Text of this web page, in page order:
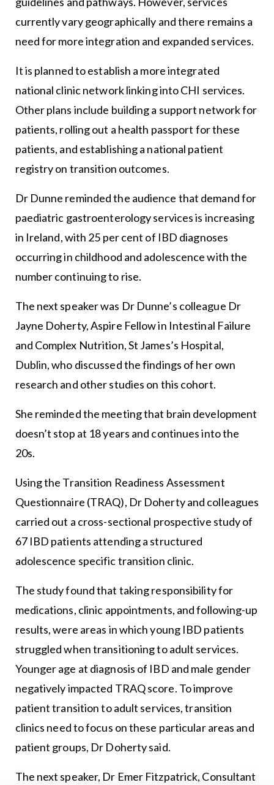
currently vary geographically and there remains a
need for more integration and expanded services.
It is planned to establish a more integrated
national clinic network linking into CHI services.
Other plans include building a support network for
patients, rolling out a health passport for these
patients, and establishing a national patient
registry on transition outcomes.
Dr Dunne reminded the audience that demand for
paediatric gastroenterology services is increasing
in Ireland, with 25 per cent of IBD diagnoses
occurring in childhood and adolescence with the
number continuing to rise.
The next speaker was Dr Dunne’s colleague Dr
Jayne Doherty, Aspire Fellow in Intestinal Failure
and Complex Nutrition, St James’s Hospital,
Dublin, who discussed the findings of her own
research and other studies on this cohort.
She reminded the meeting that brain development
doesn’t stop at 18 years and continues into the
20s.
Using the Transition Readiness Assessment
Questionnaire (TRAQ), Dr Doherty and colleagues
carried out a cross-sectional prospective study of
67 IBD patients attending a structured
adolescence specific transition clinic.
The study found that taking responsibility for
medications, clinic appointments, and following-up
results, were areas in which young IBD patients
struggled when transitioning to adult services.
Younger age at diagnosis of IBD and male gender
negatively impacted TRAQ score. To improve
patient transition to adult services, transition
clinics need to focus on these particular areas and
patient groups, Dr Doherty said.
The next speaker, Dr Emer Fitzpatrick, Consultant